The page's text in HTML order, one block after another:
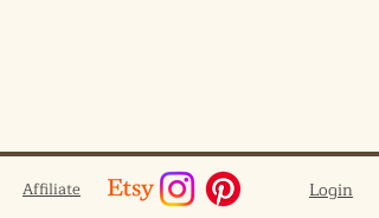
Affiliate Login